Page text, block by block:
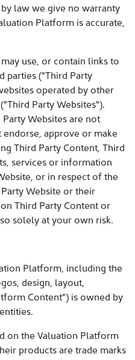
law we give no warranty
Platform is accurate,
use, or contain links to
parties ("Third Party
operated by other
Party Websites").
Websites are not
approve or make
Third Party Content, Third
services or information
or in respect of the
Website or their
Third Party Content or
solely at your own risk.
Platform, including the
design, layout,
Content") is owned by
on the Valuation Platform
products are trade marks